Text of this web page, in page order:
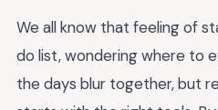
We all know that feeling of
do list, wondering where to
the days blur together, but